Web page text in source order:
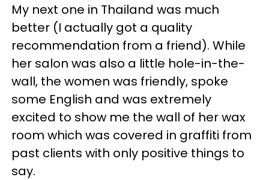
My next one in Thailand was much
better (I actually got a quality
recommendation from a friend). While
her salon was also a little hole-in-the-
wall, the women was friendly, spoke
some English and was extremely
excited to show me the wall of her wax
room which was covered in graffiti from
past clients with only positive things to
say.